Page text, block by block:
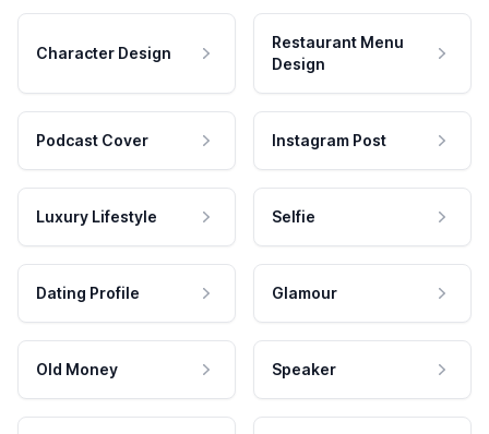
Character Design
Restaurant Menu
Design
Podcast Cover Instagram Post
Luxury Lifestyle Selfie
Dating Profile Glamour
Old Money Speaker